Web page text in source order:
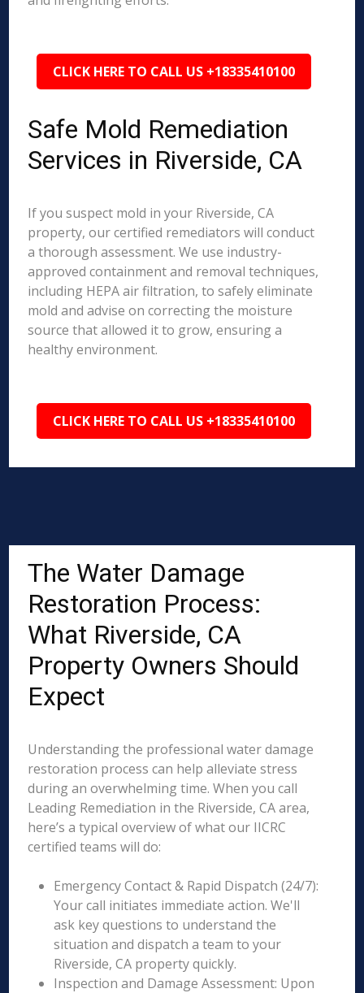
CLICK HERE TO CALL US +18335410100
Safe Mold Remediation
Services in Riverside, CA
If you suspect mold in your Riverside, CA
property, our certified remediators will conduct
a thorough assessment. We use industry-
approved containment and removal techniques,
including HEPA air filtration, to safely eliminate
mold and advise on correcting the moisture
source that allowed it to grow, ensuring a
healthy environment.
CLICK HERE TO CALL US +18335410100
The Water Damage
Restoration Process:
What Riverside, CA
Property Owners Should
Expect
Understanding the professional water damage
restoration process can help alleviate stress
during an overwhelming time. When you call
Leading Remediation in the Riverside, CA area,
here’s a typical overview of what our IICRC
certified teams will do:
Emergency Contact & Rapid Dispatch (24/7):
Your call initiates immediate action. We'll
ask key questions to understand the
situation and dispatch a team to your
Riverside, CA property quickly.
Inspection and Damage Assessment: Upon